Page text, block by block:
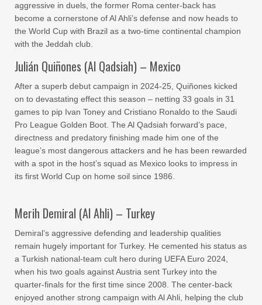
aggressive in duels, the former Roma center-back has
become a cornerstone of Al Ahli’s defense and now heads to
the World Cup with Brazil as a two-time continental champion
with the Jeddah club.
Julián Quiñones (Al Qadsiah) – Mexico
After a superb debut campaign in 2024-25, Quiñones kicked
on to devastating effect this season – netting 33 goals in 31
games to pip Ivan Toney and Cristiano Ronaldo to the Saudi
Pro League Golden Boot. The Al Qadsiah forward’s pace,
directness and predatory finishing made him one of the
league’s most dangerous attackers and he has been rewarded
with a spot in the host’s squad as Mexico looks to impress in
its first World Cup on home soil since 1986.
Merih Demiral (Al Ahli) – Turkey
Demiral’s aggressive defending and leadership qualities
remain hugely important for Turkey. He cemented his status as
a Turkish national-team cult hero during UEFA Euro 2024,
when his two goals against Austria sent Turkey into the
quarter-finals for the first time since 2008. The center-back
enjoyed another strong campaign with Al Ahli, helping the club